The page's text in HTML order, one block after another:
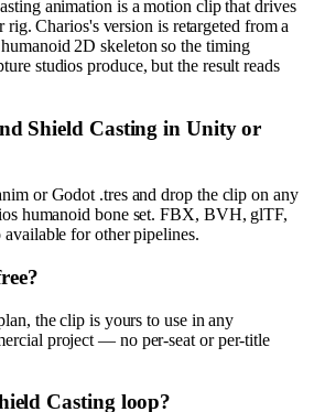
animation is a motion clip that drives
rig. Charios's version is retargeted from a
2D skeleton so the timing
studios produce, but the result reads
Shield Casting in Unity or
or Godot .tres and drop the clip on any
humanoid bone set. FBX, BVH, glTF,
for other pipelines.
the clip is yours to use in any
project — no per-seat or per-title
Casting loop?